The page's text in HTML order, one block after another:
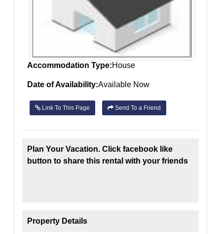
Accommodation Type:House
Date of Availability:Available Now
Link To This Page Send To a Friend
Plan Your Vacation. Click facebook like
button to share this rental with your friends
Property Details